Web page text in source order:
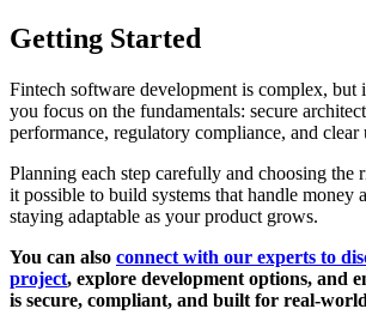
Getting Started
Fintech software development is complex, but
you focus on the fundamentals: secure
performance, regulatory compliance, and clear
Planning each step carefully and choosing the
it possible to build systems that handle money
staying adaptable as your product grows.
You can also connect with our experts to
project, explore development options, and
is secure, compliant, and built for real-